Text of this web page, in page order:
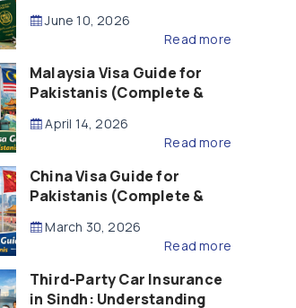
(2026 Guide)
June 10, 2026
Read more
Malaysia Visa Guide for
Pakistanis (Complete &
April 14, 2026
Read more
China Visa Guide for
Pakistanis (Complete &
March 30, 2026
Read more
Third-Party Car Insurance
in Sindh: Understanding